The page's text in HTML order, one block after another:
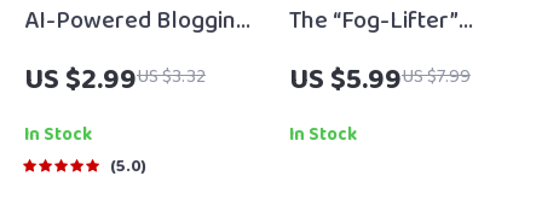
AI-Powered Blogging
Launchpad | Ultimate
Blogging Guide, AI
Blogging Toolkit, SEO
Content Planner,
US $2.99US $3.32
In Stock
5.0
The “Fog-Lifter”
Checklist: Tiny Steps
to Get Moving When
You’re Feeling Low |
US $5.99US $7.99
In Stock